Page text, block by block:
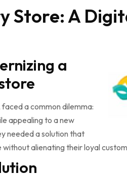
Store: A
a
a common dilemma:
appealing to a new
needed a solution that
alienating their loyal